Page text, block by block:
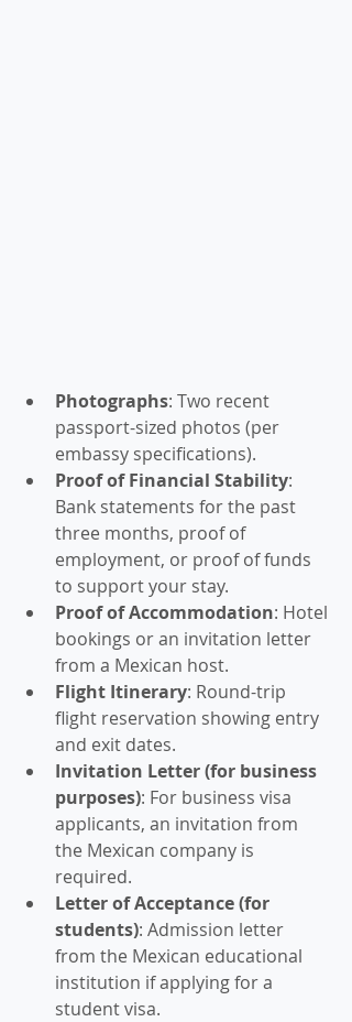
Photographs: Two recent
passport-sized photos (per
embassy specifications).
Proof of Financial Stability:
Bank statements for the past
three months, proof of
employment, or proof of funds
to support your stay.
Proof of Accommodation: Hotel
bookings or an invitation letter
from a Mexican host.
Flight Itinerary: Round-trip
flight reservation showing entry
and exit dates.
Invitation Letter (for business
purposes): For business visa
applicants, an invitation from
the Mexican company is
required.
Letter of Acceptance (for
students): Admission letter
from the Mexican educational
institution if applying for a
student visa.